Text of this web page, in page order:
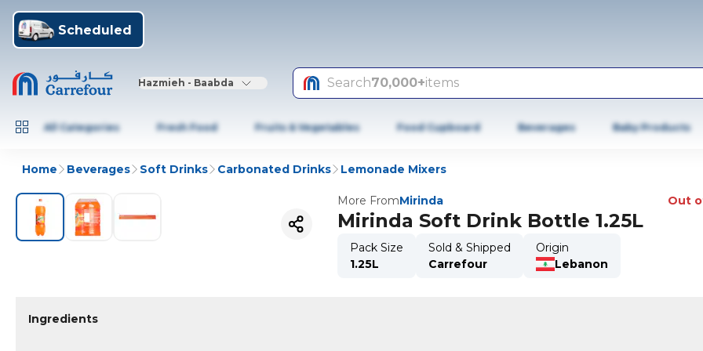
Scheduled
Hazmieh - Baabda Search70,000+items
All Categories Fresh Food Fruits & Vegetables Food Cupboard Beverages Baby Products
Home Beverages Soft Drinks Carbonated Drinks Lemonade Mixers
More FromMirinda Out
Mirinda Soft Drink Bottle 1.25L
Pack Size
1.25L
Sold & Shipped
Carrefour
Origin
Lebanon
Ingredients